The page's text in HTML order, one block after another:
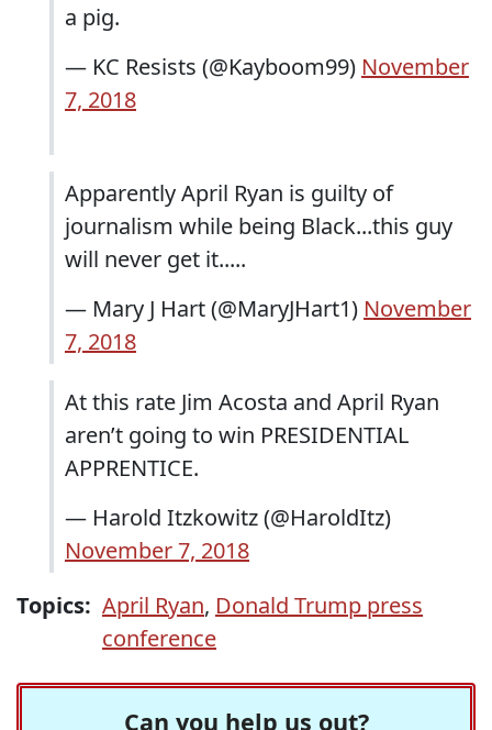
a pig.
— KC Resists (@Kayboom99) November
7, 2018
Apparently April Ryan is guilty of
journalism while being Black...this guy
will never get it.....
— Mary J Hart (@MaryJHart1) November
7, 2018
At this rate Jim Acosta and April Ryan
aren’t going to win PRESIDENTIAL
APPRENTICE.
— Harold Itzkowitz (@HaroldItz)
November 7, 2018
Topics: April Ryan, Donald Trump press
conference
Can you help us out?